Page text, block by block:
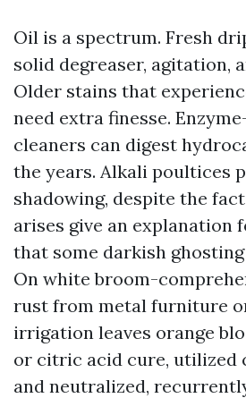
Oil is a spectrum. Fresh
solid degreaser, agitation,
Older stains that
need extra finesse.
cleaners can digest
the years. Alkali poultices
shadowing, despite the
arises give an explanation
that some darkish
On white broom-
rust from metal furniture
irrigation leaves orange
or citric acid cure, utilized
and neutralized,